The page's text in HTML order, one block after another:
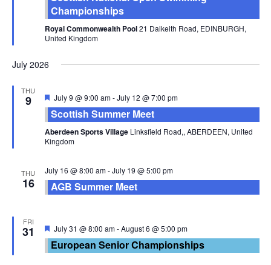
Championships
Royal Commonwealth Pool21 Dalkeith Road, EDINBURGH,
United Kingdom
July 2026
THU
9 Featured
July 9 @ 9:00 am-July 12 @ 7:00 pm
Scottish Summer Meet
Aberdeen Sports Village Linksfield Road,, ABERDEEN, United
Kingdom
THU
16
July 16 @ 8:00 am-July 19 @ 5:00 pm
AGB Summer Meet
FRI
31 Featured
July 31 @ 8:00 am-August 6 @ 5:00 pm
European Senior Championships